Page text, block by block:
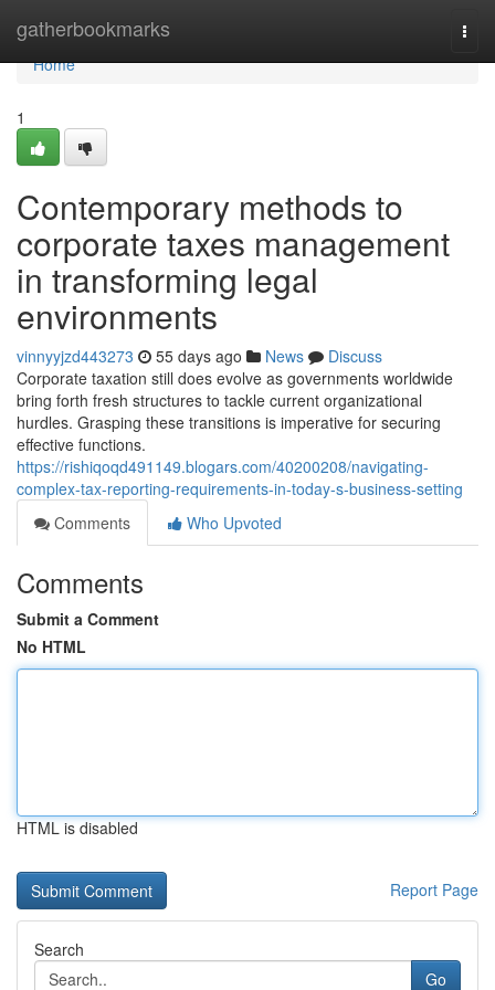
gatherbookmarks
Home
Home
1
Contemporary methods to
corporate taxes management
in transforming legal
environments
vinnyyjzd443273 55 days ago News
Discuss
Corporate taxation still does evolve as governments worldwide
bring forth fresh structures to tackle current organizational
hurdles. Grasping these transitions is imperative for securing
effective functions.
https://rishiqoqd491149.blogars.com/40200208/navigating-
complex-tax-reporting-requirements-in-today-s-business-setting
Comments
Who Upvoted
Comments
Submit a Comment
No HTML
HTML is disabled
Report Page
Search
Go